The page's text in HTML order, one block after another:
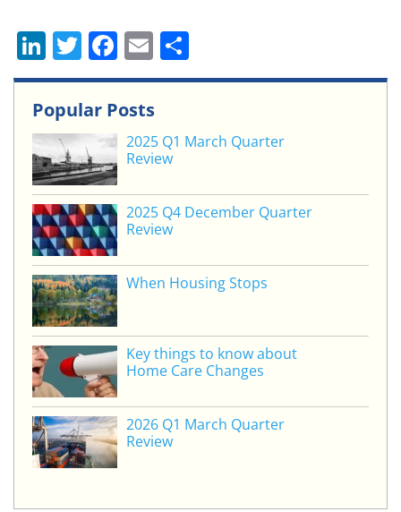
Li
n
k
e
dI
n
T
w
itt
er
F
a
c
e
b
o
o
k
E
m
ai
l
h
e
Popular Posts
2025 Q1 March Quarter
Review
2025 Q4 December Quarter
Review
When Housing Stops
Key things to know about
Home Care Changes
2026 Q1 March Quarter
Review